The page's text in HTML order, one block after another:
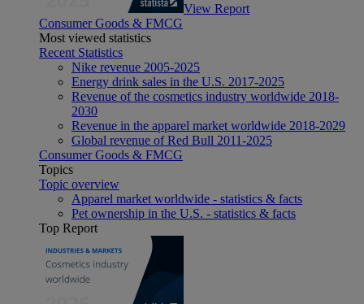
View Report
Consumer Goods & FMCG
Most viewed statistics
Recent Statistics
Nike revenue 2005-2025
Energy drink sales in the U.S. 2017-2025
Revenue of the cosmetics industry worldwide 2018-
2030
Revenue in the apparel market worldwide 2018-2029
Global revenue of Red Bull 2011-2025
Consumer Goods & FMCG
Topics
Topic overview
Apparel market worldwide - statistics & facts
Pet ownership in the U.S. - statistics & facts
Top Report